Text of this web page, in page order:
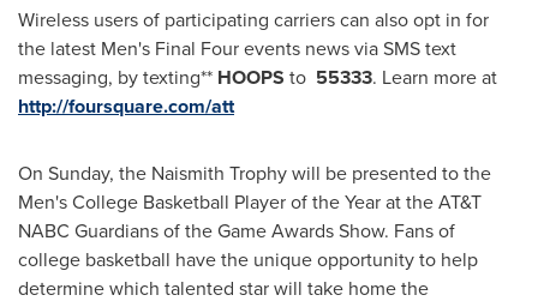
Wireless users of participating carriers can also opt in for
the latest Men's Final Four events news via SMS text
messaging, by texting** HOOPS to 55333. Learn more at
http://foursquare.com/att
On Sunday, the Naismith Trophy will be presented to the
Men's College Basketball Player of the Year at the AT&T
NABC Guardians of the Game Awards Show. Fans of
college basketball have the unique opportunity to help
determine which talented star will take home the